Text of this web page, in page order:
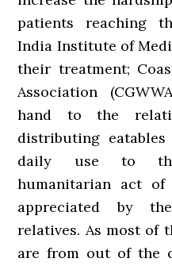
patients reaching
India Institute of
their treatment;
Association
hand to the
distributing
daily use to
humanitarian act of
appreciated by
relatives. As most of
are from out of the